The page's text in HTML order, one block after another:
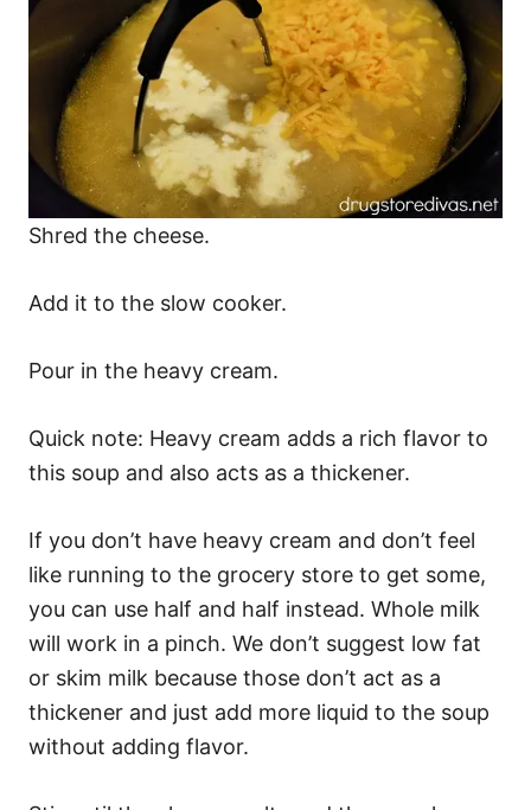
Shred the cheese.
Add it to the slow cooker.
Pour in the heavy cream.
Quick note: Heavy cream adds a rich flavor to
this soup and also acts as a thickener.
If you don’t have heavy cream and don’t feel
like running to the grocery store to get some,
you can use half and half instead. Whole milk
will work in a pinch. We don’t suggest low fat
or skim milk because those don’t act as a
thickener and just add more liquid to the soup
without adding flavor.